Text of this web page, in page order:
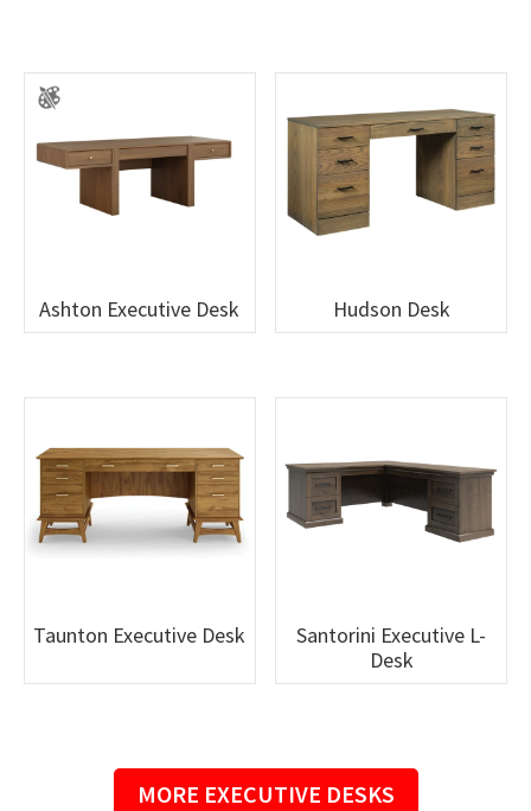
Ashton Executive Desk Hudson Desk
Taunton Executive Desk
Santorini Executive L-
Desk
MORE EXECUTIVE DESKS